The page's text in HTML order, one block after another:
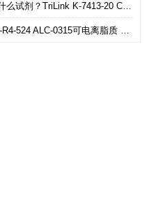
mRNA疫苗加帽用什么试剂？TriLink K-7413-20 CleanCap共转录加帽 华雅思创现货直发
CordenPharma LP-R4-524 ALC-0315可电离脂质 mRNA-LNP递送专用 华雅思创现货供应